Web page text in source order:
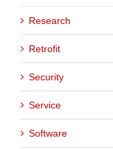
Research
Retrofit
Security
Service
Software